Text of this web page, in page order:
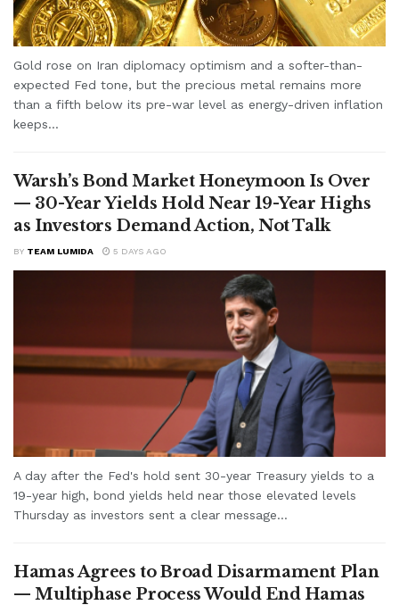
Gold rose on Iran diplomacy optimism and a softer-than-
expected Fed tone, but the precious metal remains more
than a fifth below its pre-war level as energy-driven inflation
keeps...
Warsh’s Bond Market Honeymoon Is Over
— 30-Year Yields Hold Near 19-Year Highs
as Investors Demand Action, Not Talk
BY TEAM LUMIDA 5 DAYS AGO
A day after the Fed's hold sent 30-year Treasury yields to a
19-year high, bond yields held near those elevated levels
Thursday as investors sent a clear message...
Hamas Agrees to Broad Disarmament Plan
— Multiphase Process Would End Hamas